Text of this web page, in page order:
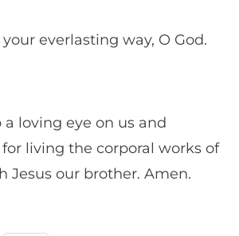
everlasting way, O God.
a loving eye on us and
living the corporal works of
Jesus our brother. Amen.